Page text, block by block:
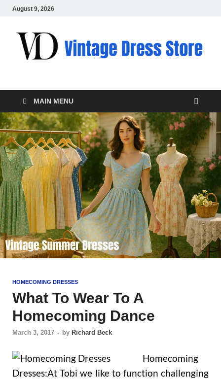
August 9, 2026
VD – Clothing
MAIN MENU
HOMECOMING DRESSES
What To Wear To A
Homecoming Dance
March 3, 2017 - by Richard Beck
Homecoming
Dresses:At Tobi we like to function challenging